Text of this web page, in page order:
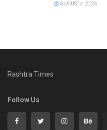
AUGUST 4, 2026
Rashtra Times
Follow Us